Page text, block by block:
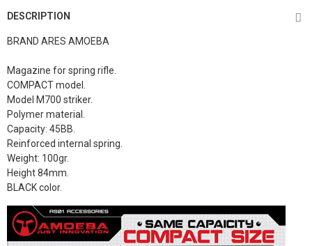
DESCRIPTION
BRAND ARES AMOEBA
Magazine for spring rifle.
COMPACT model.
Model M700 striker.
Polymer material.
Capacity: 45BB.
Reinforced internal spring.
Weight: 100gr.
Height 84mm.
BLACK color.